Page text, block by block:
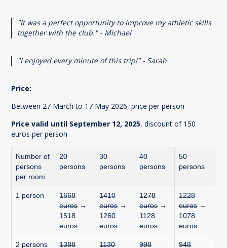
"It was a perfect opportunity to improve my athletic skills
together with the club." - Michael
"I enjoyed every minute of this trip!" - Sarah
Price:
Between 27 March to 17 May 2026, price per person
Price valid until September 12, 2025, discount of 150
euros per person
Number of
persons
per room
20
persons
30
persons
40
persons
50
persons
1 person
1668
euros→
1518
euros
1410
euros→
1260
euros
1278
euros→
1128
euros
1228
euros→
1078
euros
2 persons
1388
1130
998
948